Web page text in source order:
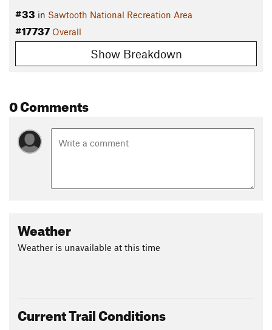
#33 in Sawtooth National Recreation Area
#17737 Overall
Show Breakdown
0 Comments
Weather
Weather is unavailable at this time
Current Trail Conditions